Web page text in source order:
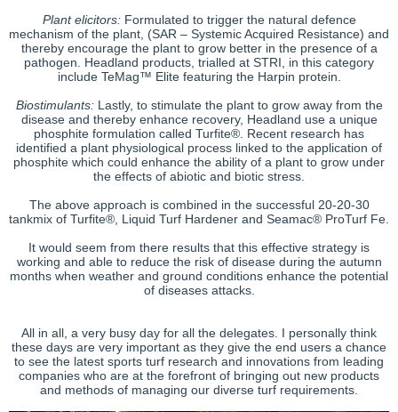
Plant elicitors:Formulated to trigger the natural defence
mechanism of the plant, (SAR – Systemic Acquired Resistance) and
thereby encourage the plant to grow better in the presence of a
pathogen. Headland products, trialled at STRI, in this category
include TeMag™ Elite featuring the Harpin protein.
Biostimulants:Lastly, to stimulate the plant to grow away from the
disease and thereby enhance recovery, Headland use a unique
phosphite formulation called Turfite®. Recent research has
identified a plant physiological process linked to the application of
phosphite which could enhance the ability of a plant to grow under
the effects of abiotic and biotic stress.
The above approach is combined in the successful 20-20-30
tankmix of Turfite®, Liquid Turf Hardener and Seamac® ProTurf Fe.
It would seem from there results that this effective strategy is
working and able to reduce the risk of disease during the autumn
months when weather and ground conditions enhance the potential
of diseases attacks.
All in all, a very busy day for all the delegates. I personally think
these days are very important as they give the end users a chance
to see the latest sports turf research and innovations from leading
companies who are at the forefront of bringing out new products
and methods of managing our diverse turf requirements.